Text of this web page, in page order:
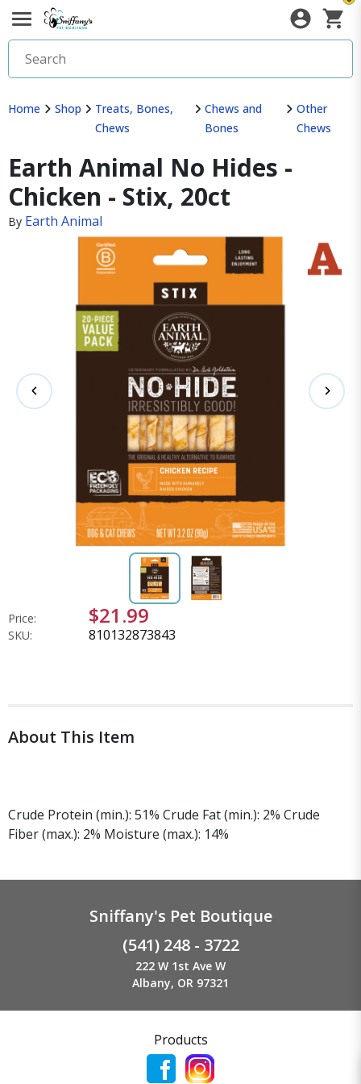
Home Shop
Treats, Bones,
Chews
Chews and
Bones
Other
Chews
Earth Animal No Hides -
Chicken - Stix, 20ct
By Earth Animal
Price: $21.99
SKU: 810132873843
About This Item
Crude Protein (min.): 51% Crude Fat (min.): 2% Crude
Fiber (max.): 2% Moisture (max.): 14%
Sniffany's Pet Boutique
(541) 248 - 3722
222 W 1st Ave W
Albany, OR 97321
Products